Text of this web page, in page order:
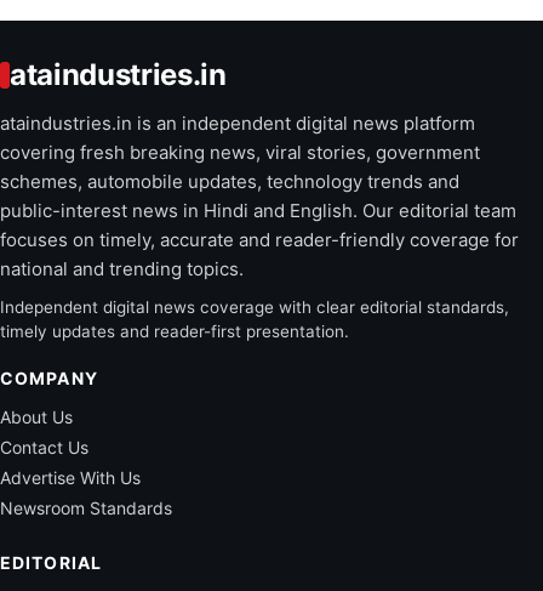
ataindustries.in
ataindustries.in is an independent digital news platform
covering fresh breaking news, viral stories, government
schemes, automobile updates, technology trends and
public-interest news in Hindi and English. Our editorial team
focuses on timely, accurate and reader-friendly coverage for
national and trending topics.
Independent digital news coverage with clear editorial standards,
timely updates and reader-first presentation.
COMPANY
About Us
Contact Us
Advertise With Us
Newsroom Standards
EDITORIAL